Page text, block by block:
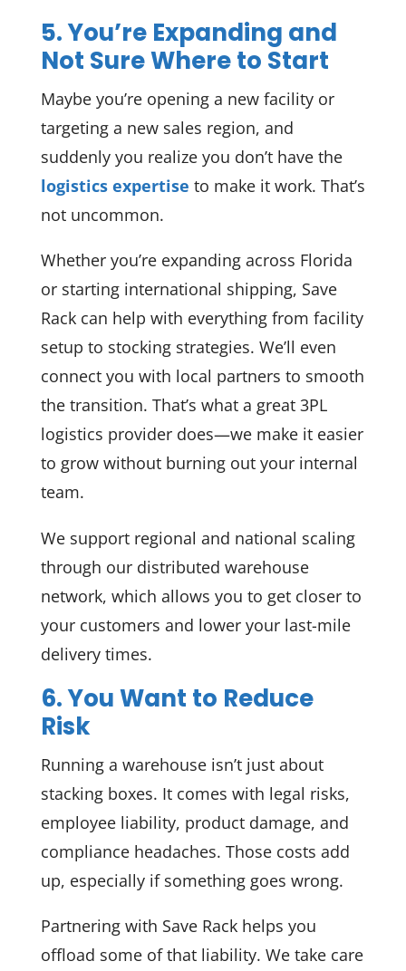
5. You’re Expanding and
Not Sure Where to Start
Maybe you’re opening a new facility or
targeting a new sales region, and
suddenly you realize you don’t have the
logistics expertise to make it work. That’s
not uncommon.
Whether you’re expanding across Florida
or starting international shipping, Save
Rack can help with everything from facility
setup to stocking strategies. We’ll even
connect you with local partners to smooth
the transition. That’s what a great 3PL
logistics provider does—we make it easier
to grow without burning out your internal
team.
We support regional and national scaling
through our distributed warehouse
network, which allows you to get closer to
your customers and lower your last-mile
delivery times.
6. You Want to Reduce
Risk
Running a warehouse isn’t just about
stacking boxes. It comes with legal risks,
employee liability, product damage, and
compliance headaches. Those costs add
up, especially if something goes wrong.
Partnering with Save Rack helps you
offload some of that liability. We take care